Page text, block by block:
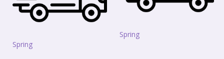
Spring
Spring